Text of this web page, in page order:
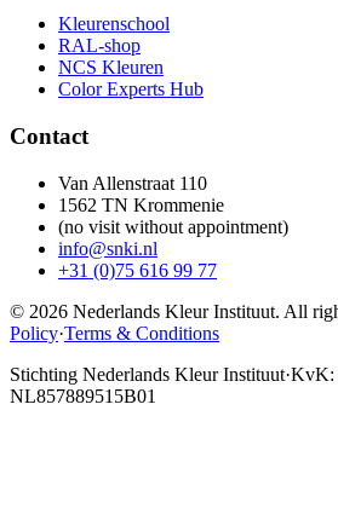
Kleurenschool
RAL-shop
NCS Kleuren
Color Experts Hub
Contact
Van Allenstraat 110
1562 TN Krommenie
(no visit without appointment)
info@snki.nl
+31 (0)75 616 99 77
© 2026 Nederlands Kleur Instituut. All
Policy·Terms & Conditions
Stichting Nederlands Kleur Instituut·KvK:
NL857889515B01